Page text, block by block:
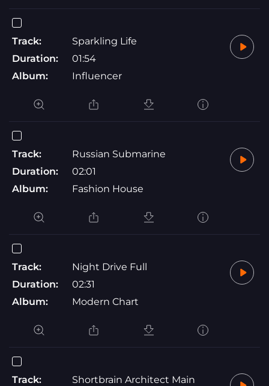
Track:
Sparkling Life
Duration:
01:54
Album:
Influencer
Track:
Russian Submarine
Duration:
02:01
Album:
Fashion House
Track:
Night Drive Full
Duration:
02:31
Album:
Modern Chart
Track:
Shortbrain Architect Main